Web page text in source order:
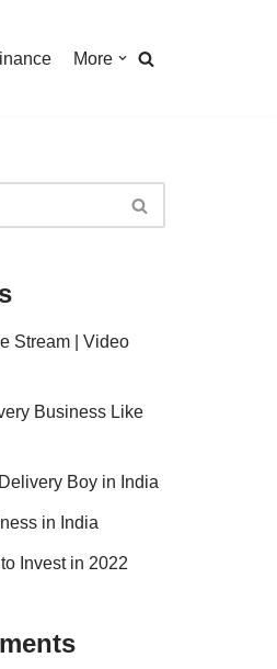
More
Stream | Video
Business Like
Boy in India
in India
Invest in 2022